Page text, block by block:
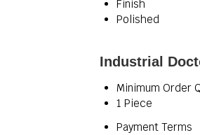
Finish
Polished
Industrial
Minimum Order
1 Piece
Payment Terms